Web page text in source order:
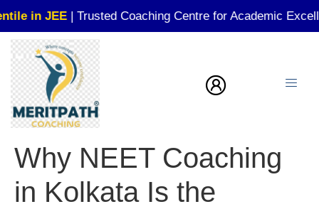
| Trusted Coaching Centre for Academic Excellence!
Why NEET Coaching
in Kolkata Is the